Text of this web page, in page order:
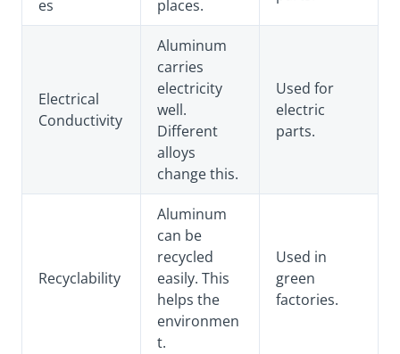
es
places.
Electrical
Conductivity
Aluminum
carries
electricity
well.
Different
alloys
change this.
Used for
electric
parts.
Recyclability
Aluminum
can be
recycled
easily. This
helps the
environmen
t.
Used in
green
factories.